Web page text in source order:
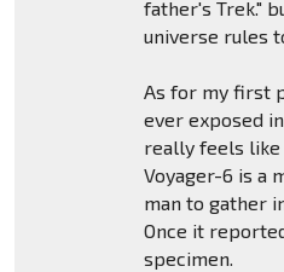
father's Trek."
universe rules
As for my first
ever exposed
really feels
Voyager-6 is a
man to gather
Once it
specimen.